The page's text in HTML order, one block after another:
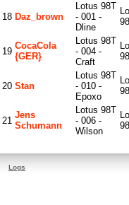
18 Daz_brown
Lotus 98T
- 001 -
Dline
19
CocaCola
{GER}
Lotus 98T
- 004 -
Craft
20 Stan
Lotus 98T
- 010 -
Epoxo
21
Jens
Schumann
Lotus 98T
- 006 -
Wilson
Logs